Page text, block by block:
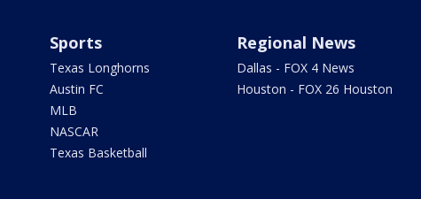
Sports
Texas Longhorns
Austin FC
MLB
NASCAR
Texas Basketball
Regional News
Dallas - FOX 4 News
Houston - FOX 26 Houston